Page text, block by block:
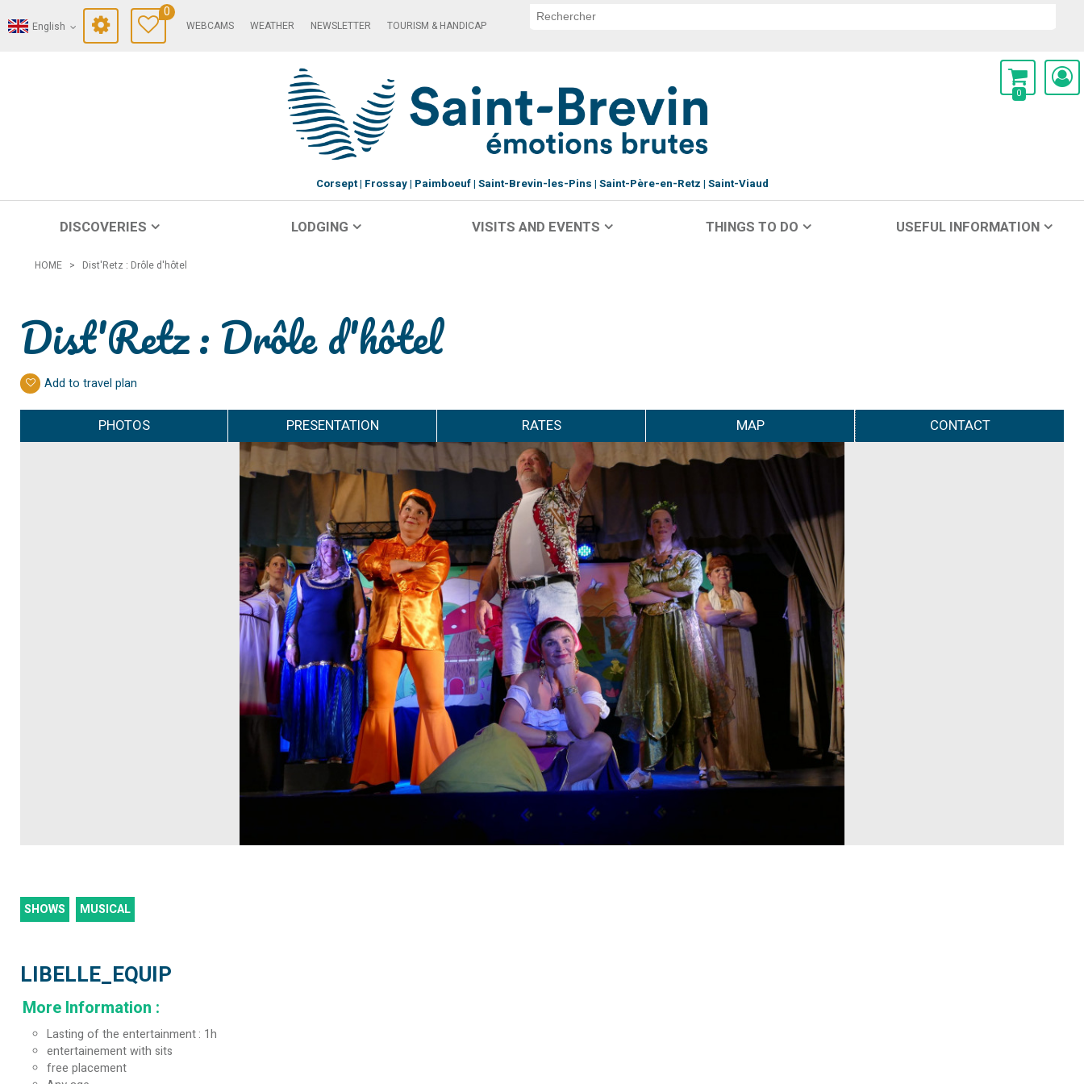
English
0
WEBCAMS WEATHER NEWSLETTER TOURISM & HANDICAP
0
Corsept Frossay Paimboeuf Saint-Brevin-les-Pins Saint-Père-en-Retz Saint-Viaud
DISCOVERIES LODGING VISITS AND EVENTS THINGS TO DO USEFUL INFORMATION
HOME > Dist'Retz : Drôle d'hôtel
Dist'Retz : Drôle d'hôtel
Add to travel plan
PHOTOS PRESENTATION RATES MAP CONTACT
SHOWS MUSICAL
LIBELLE_EQUIP
More Information :
Lasting of the entertainment 1h
entertainement with sits
free placement